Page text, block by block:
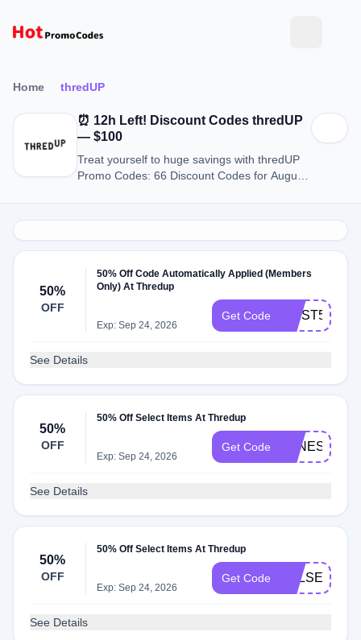
Home thredUP
⏰ 12h Left! Discount Codes thredUP
— $100
Treat yourself to huge savings with thredUP
Promo Codes: 66 Discount Codes for August
50%
OFF
50% Off Code Automatically Applied (Members
Only) At Thredup
Exp: Sep 24, 2026
Get Code FlRST50
See Details
50%
OFF
50% Off Select Items At Thredup
Exp: Sep 24, 2026
Get Code VANESSAIG
See Details
50%
OFF
50% Off Select Items At Thredup
Exp: Sep 24, 2026
Get Code KELSEYIG
See Details